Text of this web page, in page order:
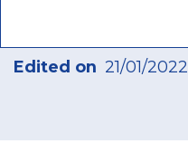
Edited on 21/01/2022